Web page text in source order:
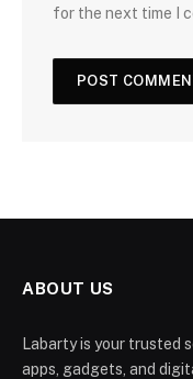
for the next time I
ABOUT US
Labarty is your trusted
apps, gadgets, and